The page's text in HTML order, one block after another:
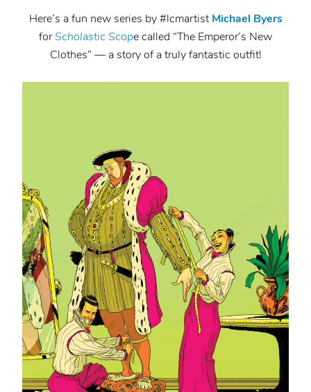
Here’s a fun new series by #lcmartist Michael Byers
forScholastic Scope called “The Emperor’s New
Clothes” — a story of a truly fantastic outfit!